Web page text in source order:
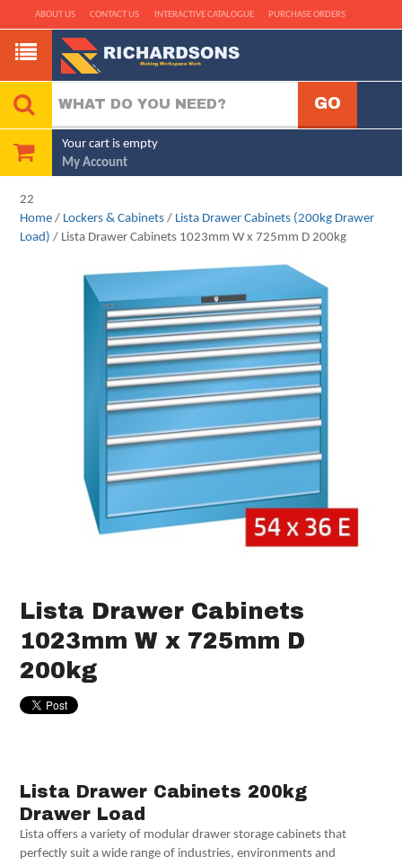
ABOUT US CONTACT US INTERACTIVE CATALOGUE PURCHASE ORDERS
Your cart is empty
My Account
22
Home / Lockers & Cabinets / Lista Drawer Cabinets (200kg Drawer
Load) / Lista Drawer Cabinets 1023mm W x 725mm D 200kg
Lista Drawer Cabinets
1023mm W x 725mm D
200kg
Lista Drawer Cabinets 200kg
Drawer Load
Lista offers a variety of modular drawer storage cabinets that
perfectly suit a wide range of industries, environments and